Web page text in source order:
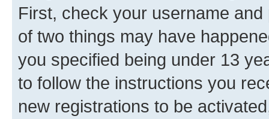
First, check your username
of two things may have
you specified being under 13
to follow the instructions you
new registrations to be